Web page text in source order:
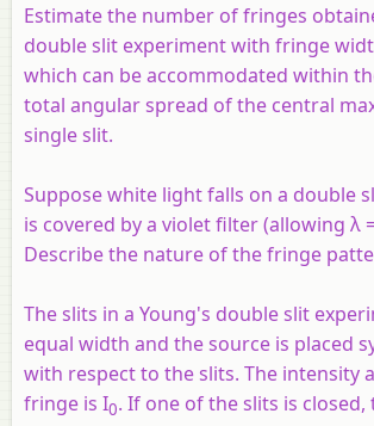
Estimate the number of fringes
double slit experiment with fringe
which can be accommodated within
total angular spread of the central
single slit.
Suppose white light falls on a double
is covered by a violet filter (allowing λ
Describe the nature of the fringe
The slits in a Young's double slit
equal width and the source is placed
with respect to the slits. The intensity
fringe is I0. If one of the slits is